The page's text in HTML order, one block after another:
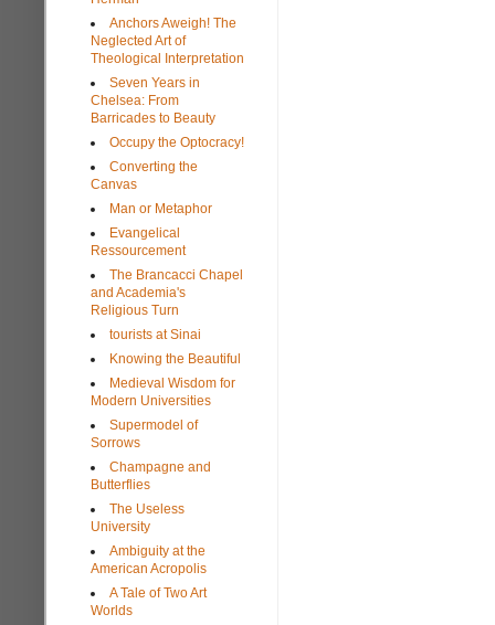
Anchors Aweigh! The
Neglected Art of
Theological Interpretation
Seven Years in
Chelsea: From
Barricades to Beauty
Occupy the Optocracy!
Converting the
Canvas
Man or Metaphor
Evangelical
Ressourcement
The Brancacci Chapel
and Academia's
Religious Turn
tourists at Sinai
Knowing the Beautiful
Medieval Wisdom for
Modern Universities
Supermodel of
Sorrows
Champagne and
Butterflies
The Useless
University
Ambiguity at the
American Acropolis
A Tale of Two Art
Worlds